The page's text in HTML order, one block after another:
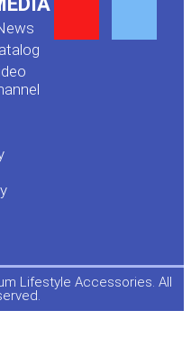
e
o
Lifestyle Accessories. All